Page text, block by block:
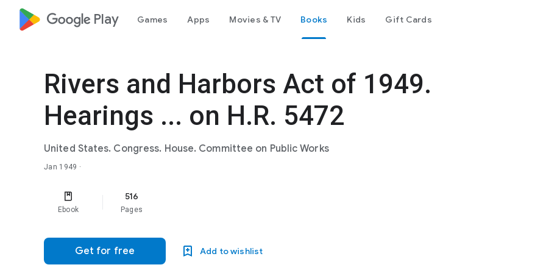
google_logo Play Games Apps Movies & TV Books Kids Gift Cards
Rivers and Harbors Act of 1949.
Hearings ... on H.R. 5472
United States. Congress. House. Committee on Public Works
Jan 1949 ·
Ebook
516
Pages
Get for free Add to wishlist